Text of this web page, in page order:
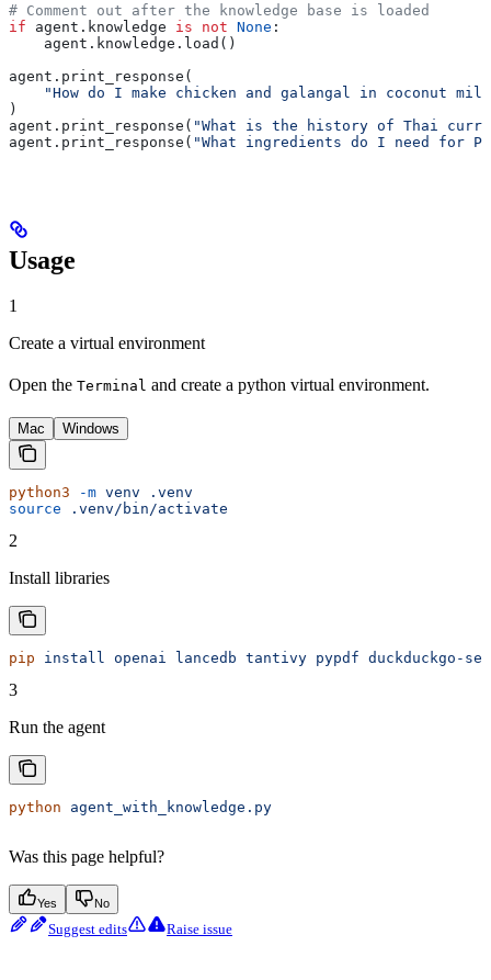
# Comment out after the knowledge base is loaded
if agent.knowledge is not None :
    agent.knowledge.load()
agent.print_response(
"How do I make chicken and galangal in coconut
)
agent.print_response( "What is the history of Thai
agent.print_response( "What ingredients do I need for
Usage
1
Create a virtual environment
Open the Terminal and create a python virtual environment.
Mac Windows
python3 -m venv .venv
source .venv/bin/activate
2
Install libraries
pip install openai lancedb tantivy pypdf duckduckgo-
3
Run the agent
python agent_with_knowledge.py
Was this page helpful?
Yes No
Suggest edits Raise issue